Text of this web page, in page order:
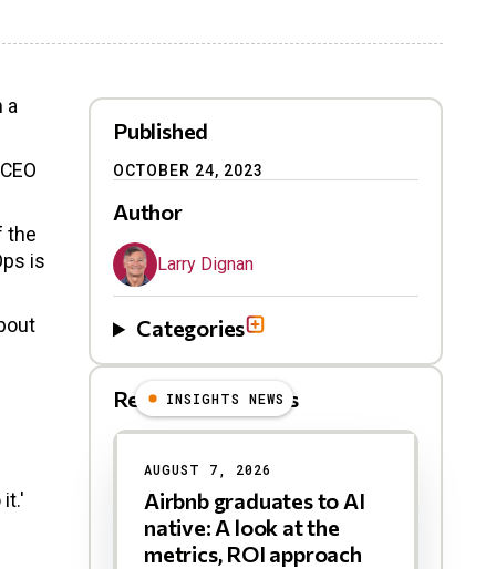
a
the
is
it.'
Published
OCTOBER 24, 2023
Author
Larry Dignan
Categories
Related Blog Posts
INSIGHTS NEWS
AUGUST 7, 2026
Airbnb graduates to AI
native: A look at the
metrics, ROI approach